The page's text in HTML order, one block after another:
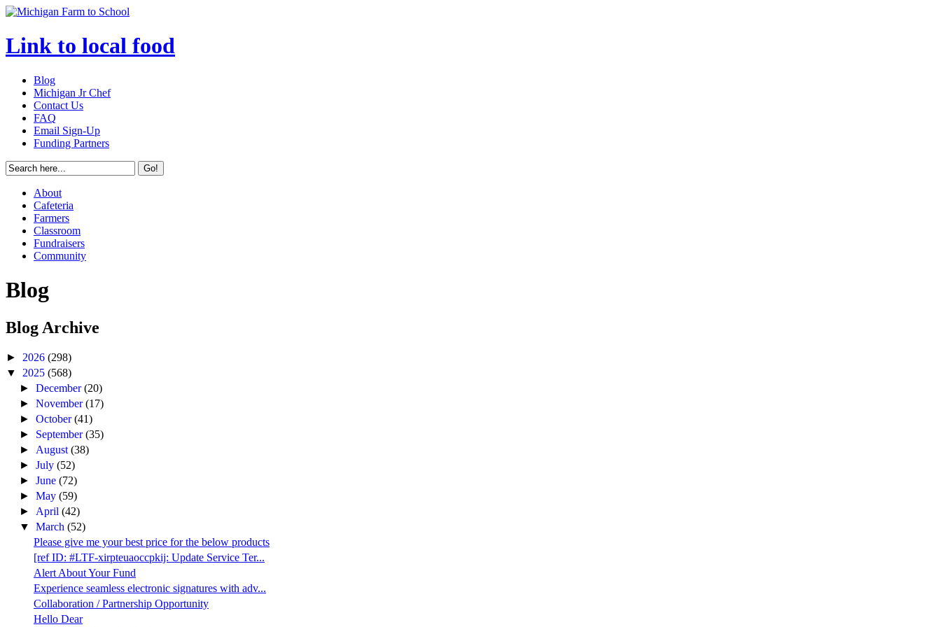
Link to local food
Blog
Michigan Jr Chef
Contact Us
FAQ
Email Sign-Up
Funding Partners
About
Cafeteria
Farmers
Classroom
Fundraisers
Community
Blog
Blog Archive
► 2026 (298)
▼ 2025 (568)
►December(20)
►November(17)
►October(41)
► September(35)
► August(38)
►July(52)
►June(72)
►May(59)
► April(42)
▼March(52)
Please give me your best price for the below products
[ref ID: #LTF-xirpteuaoccpkij: Update Service Ter...
Alert About Your Fund
Experience seamless electronic signatures with adv...
Collaboration / Partnership Opportunity
Hello Dear